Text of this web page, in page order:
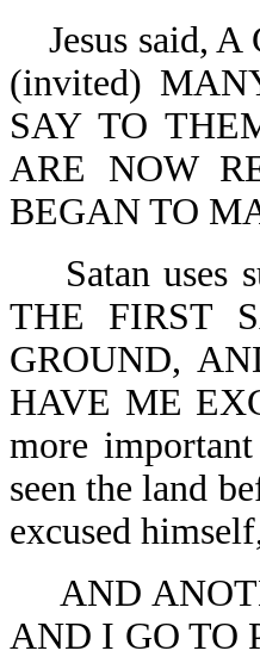
Jesus said,
(invited)
SAY TO
ARE NOW
BEGAN TO
Satan uses
THE FIRST
GROUND,
HAVE ME
more
seen the land
excused
AND
AND I GO TO